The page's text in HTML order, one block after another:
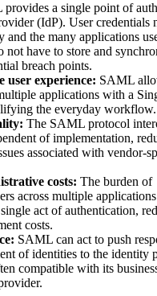
a single point of
(IdP). User credentials
and the many applications
not have to store and
breach points.
user experience: SAML
applications with a
the everyday workflow.
The SAML protocol
of implementation,
associated with vendor-
costs: The burden of
across multiple
act of authentication,
costs.
SAML can act to push
of identities to the identity
compatible with its